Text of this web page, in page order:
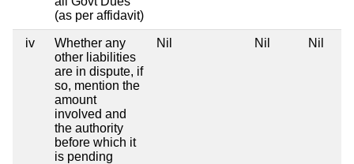
(as per affidavit)
iv
Whether any
other liabilities
are in dispute, if
so, mention the
amount
involved and
the authority
before which it
is pending
Nil Nil Nil